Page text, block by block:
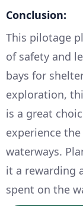
Conclusion:
This pilotage
of safety and
bays for
exploration,
is a great
experience
waterways.
it a rewarding
spent on the